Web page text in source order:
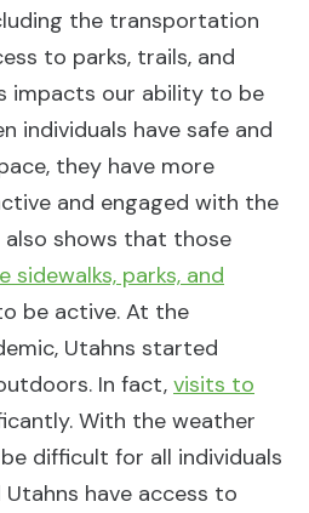
the transportation
to parks, trails, and
impacts our ability to be
individuals have safe and
they have more
and engaged with the
also shows that those
sidewalks, parks, and
be active. At the
Utahns started
In fact, visits to
With the weather
difficult for all individuals
have access to